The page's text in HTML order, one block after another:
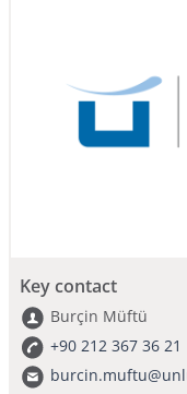
Key contact
Burçin Müftü
+90 212 367 36 21